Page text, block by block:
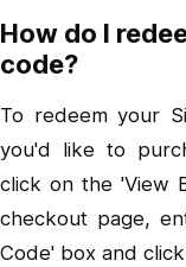
How do I
code?
To redeem your
you'd like to
click on the 'View
checkout page,
Code' box and